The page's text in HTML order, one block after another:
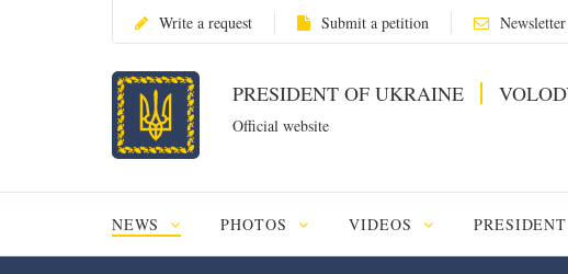
Write a request Submit a petition
PRESIDENT OF UKRAINE
Official website
NEWS PHOTOS VIDEOS PRESIDENT